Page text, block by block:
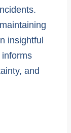
insightful
and